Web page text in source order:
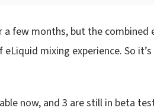
few months, but the combined
mixing experience. So
now, and 3 are still in beta